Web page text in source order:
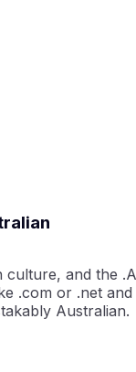
and the
.com or .net
Australian.